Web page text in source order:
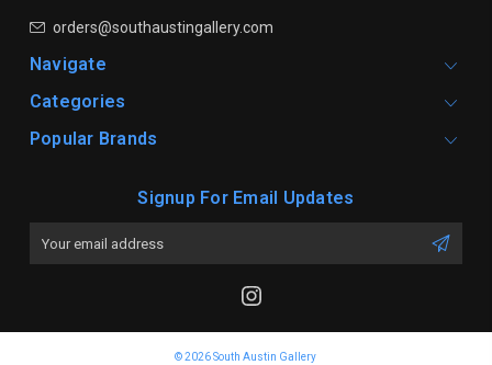
orders@southaustingallery.com
Navigate
Categories
Popular Brands
Signup For Email Updates
© 2026 South Austin Gallery